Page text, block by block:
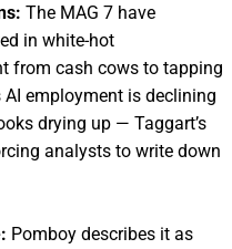
The MAG 7 have
in white-hot
from cash cows to tapping
employment is declining
drying up — Taggart’s
analysts to write down
Pomboy describes it as